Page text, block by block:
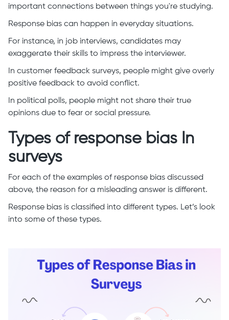
important connections between things you're studying.
Response bias can happen in everyday situations.
For instance, in job interviews, candidates may
exaggerate their skills to impress the interviewer.
In customer feedback surveys, people might give overly
positive feedback to avoid conflict.
In political polls, people might not share their true
opinions due to fear or social pressure.
Types of response bias In
surveys
For each of the examples of response bias discussed
above, the reason for a misleading answer is different.
Response bias is classified into different types. Let’s look
into some of these types.